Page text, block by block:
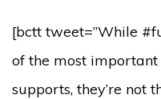
[bctt tweet=”While
of the most
supports, they’re not